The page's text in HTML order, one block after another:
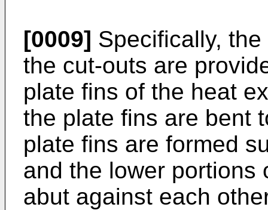
[0009] Specifically,
the cut-outs are
plate fins of the heat
the plate fins are bent
plate fins are formed
and the lower portions
abut against each